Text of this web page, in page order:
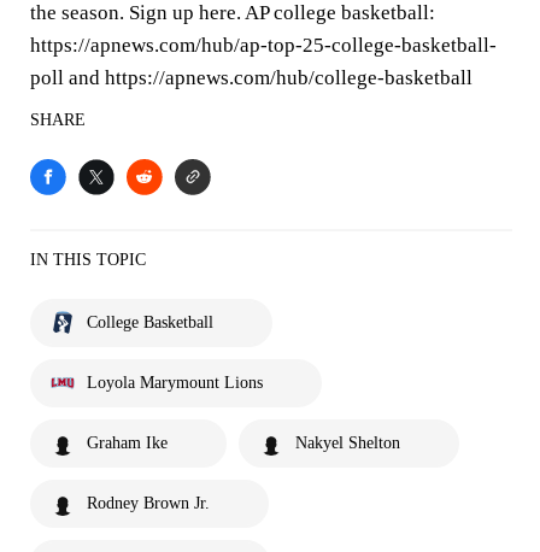
the season. Sign up here. AP college basketball:
https://apnews.com/hub/ap-top-25-college-basketball-
poll and https://apnews.com/hub/college-basketball
SHARE
IN THIS TOPIC
College Basketball
Loyola Marymount Lions
Graham Ike Nakyel Shelton
Rodney Brown Jr.